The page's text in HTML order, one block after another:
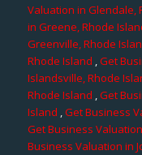
Valuation in Glendale,
in Greene, Rhode
Greenville, Rhode
Rhode Island ,Get
Islandsville, Rhode
Rhode Island ,Get
Island ,Get Business
Get Business
Business Valuation in